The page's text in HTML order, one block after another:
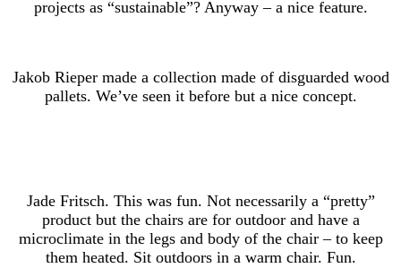
projects as “sustainable”? Anyway – a nice feature.
Jakob Rieper made a collection made of disguarded wood
pallets. We’ve seen it before but a nice concept.
Jade Fritsch. This was fun. Not necessarily a “pretty”
product but the chairs are for outdoor and have a
microclimate in the legs and body of the chair – to keep
them heated. Sit outdoors in a warm chair. Fun.